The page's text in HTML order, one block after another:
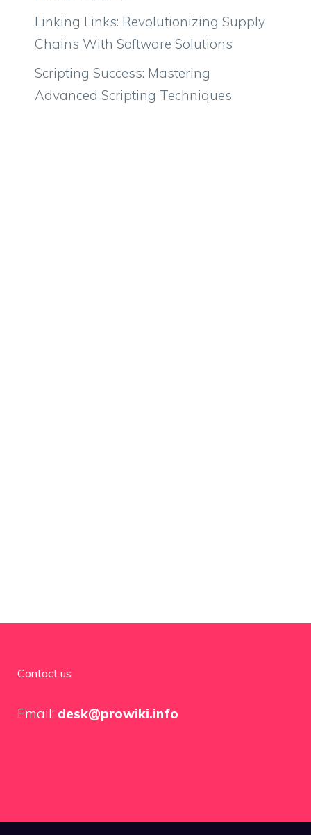
Linking Links: Revolutionizing Supply
Chains With Software Solutions
Scripting Success: Mastering
Advanced Scripting Techniques
Contact us
Email: desk@prowiki.info